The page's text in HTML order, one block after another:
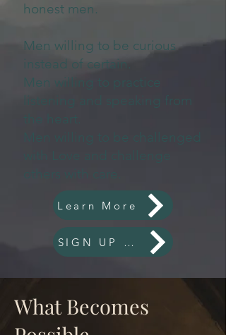
honest men.
Men willing to be curious
instead of certain.
Men willing to practice
listening and speaking from
Learn More
SIGN UP NOW
What Becomes